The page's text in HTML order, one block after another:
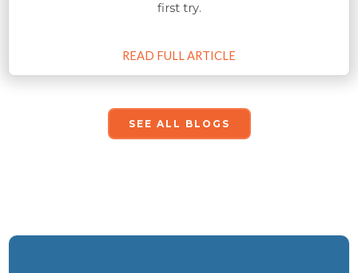
first try.
READ FULL ARTICLE
SEE ALL BLOGS